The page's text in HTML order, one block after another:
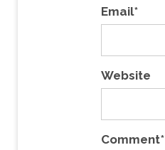
Email*
Website
Comment*